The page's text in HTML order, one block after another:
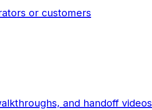
or customers
and handoff videos